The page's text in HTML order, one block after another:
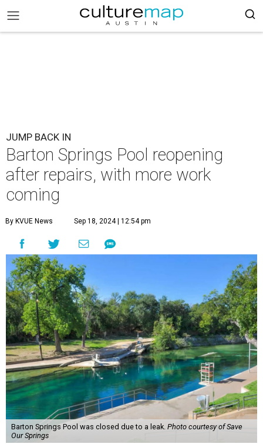
JUMP BACK IN
Barton Springs Pool reopening
after repairs, with more work
coming
By KVUE News Sep 18, 2024 | 12:54 pm
Barton Springs Pool was closed due to a leak. Photo courtesy of Save
Our Springs